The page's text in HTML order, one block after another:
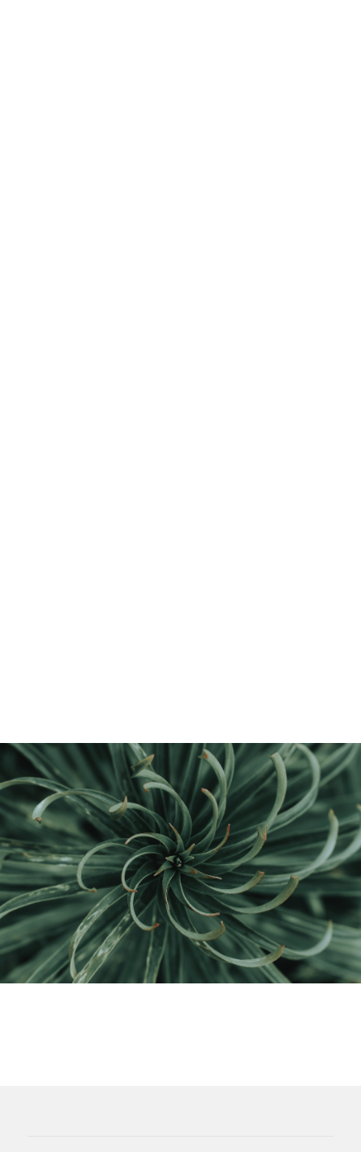
Benefits
of Sustainability
Considering the environment is nowas easy as
saving money
We use applicable green tax credits and incentive
programs to save you money upfront as we make
your systemmore efficient and cheaper to run.
Nowadays, the cost-effective choice is usually the
best for the Earth.